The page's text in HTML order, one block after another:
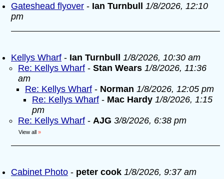
Gateshead flyover - Ian Turnbull
1/8/2026, 12:10
pm
Kellys Wharf - Ian Turnbull
1/8/2026, 10:30 am
Re: Kellys Wharf - Stan Wears 1/8/2026, 11:36
am
Re: Kellys Wharf - Norman 1/8/2026, 12:05 pm
Re: Kellys Wharf - Mac Hardy 1/8/2026, 1:15
pm
Re: Kellys Wharf - AJG 3/8/2026, 6:38 pm
View all »
Cabinet Photo - peter cook 1/8/2026, 9:37 am